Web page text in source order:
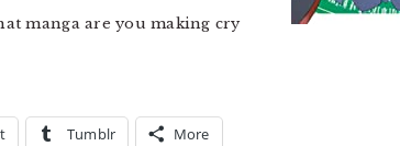
manga are you making cry
Tumblr More